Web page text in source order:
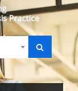
Practice